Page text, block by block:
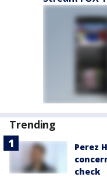
Trending
Perez
check